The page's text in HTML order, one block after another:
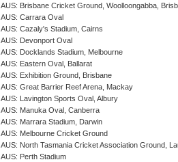
AUS: Brisbane Cricket Ground, Woolloongabba,
AUS: Carrara Oval
AUS: Cazaly's Stadium, Cairns
AUS: Devonport Oval
AUS: Docklands Stadium, Melbourne
AUS: Eastern Oval, Ballarat
AUS: Exhibition Ground, Brisbane
AUS: Great Barrier Reef Arena, Mackay
AUS: Lavington Sports Oval, Albury
AUS: Manuka Oval, Canberra
AUS: Marrara Stadium, Darwin
AUS: Melbourne Cricket Ground
AUS: North Tasmania Cricket Association Ground,
AUS: Perth Stadium